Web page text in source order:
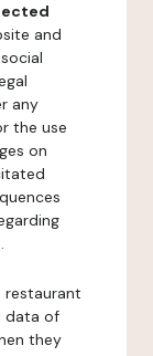
and
any
the use
on
restaurant
data of
they